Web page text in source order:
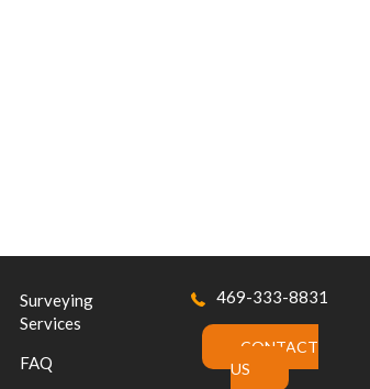
Surveying
Services
FAQ
469-333-8831
CONTACT
US